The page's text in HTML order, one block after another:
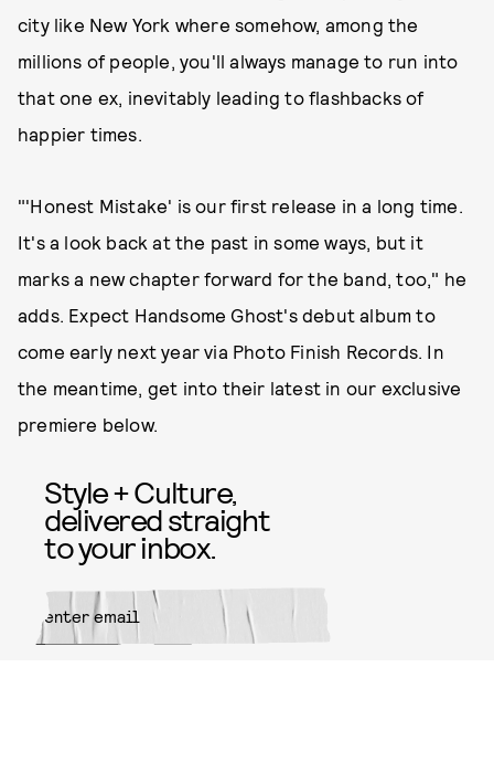
city like New York where somehow, among the
millions of people, you'll always manage to run into
that one ex, inevitably leading to flashbacks of
happier times.
"'Honest Mistake' is our first release in a long time.
It's a look back at the past in some ways, but it
marks a new chapter forward for the band, too," he
adds. Expect Handsome Ghost's debut album to
come early next year via Photo Finish Records. In
the meantime, get into their latest in our exclusive
premiere below.
Style + Culture,
delivered straight
to your inbox.